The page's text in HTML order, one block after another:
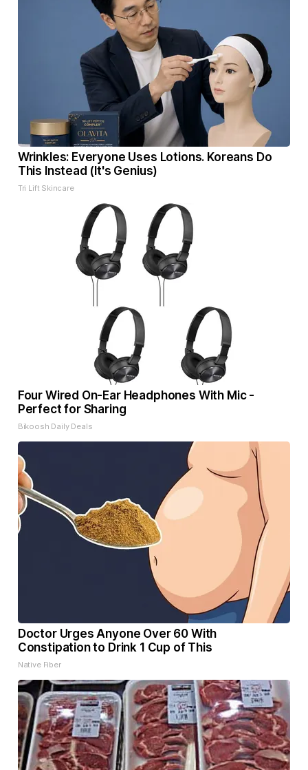
Wrinkles: Everyone Uses Lotions. Koreans Do
This Instead (It's Genius)
Tri Lift Skincare
Four Wired On-Ear Headphones With Mic -
Perfect for Sharing
Bikoosh Daily Deals
Doctor Urges Anyone Over 60 With
Constipation to Drink 1 Cup of This
Native Fiber